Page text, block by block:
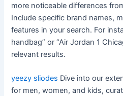
more noticeable differences
Include specific brand names,
features in your search. For
handbag” or “Air Jordan 1
relevant results.
yeezy sliodes Dive into our
for men, women, and kids,